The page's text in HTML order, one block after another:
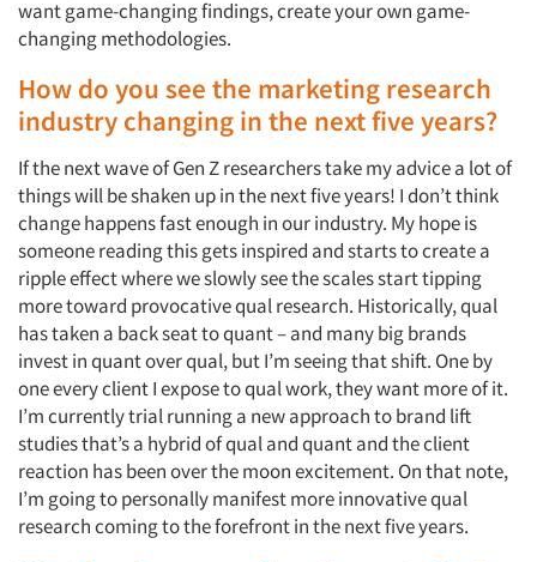
want game-changing findings, create your own game-
changing methodologies.
How do you see the marketing research
industry changing in the next five years?
If the next wave of Gen Z researchers take my advice a lot of
things will be shaken up in the next five years! I don’t think
change happens fast enough in our industry. My hope is
someone reading this gets inspired and starts to create a
ripple effect where we slowly see the scales start tipping
more toward provocative qual research. Historically, qual
has taken a back seat to quant – and many big brands
invest in quant over qual, but I’m seeing that shift. One by
one every client I expose to qual work, they want more of it.
I’m currently trial running a new approach to brand lift
studies that’s a hybrid of qual and quant and the client
reaction has been over the moon excitement. On that note,
I’m going to personally manifest more innovative qual
research coming to the forefront in the next five years.